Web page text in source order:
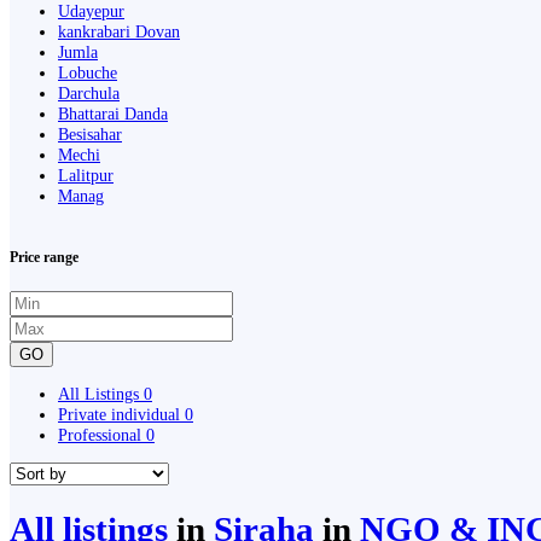
Udayepur
kankrabari Dovan
Jumla
Lobuche
Darchula
Bhattarai Danda
Besisahar
Mechi
Lalitpur
Manag
Price range
GO
All Listings 0
Private individual 0
Professional 0
All listings in Siraha in NGO &